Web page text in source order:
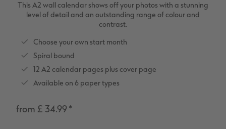
Yearbook Inspiration
Wood Prints
hexxas
Number Collage Photo Poster
Photo Strip
Kids CEWE PHOTOBOOK
Cards with Detachable Photo
Design Your Own Card
This A2 wall calendar shows off your photos with a stunning
level of detail and an outstanding range of colour and
contrast.
Choose your own start month
Spiral bound
12 A2 calendar pages plus cover page
Available on 6 paper types
from £ 34.99*